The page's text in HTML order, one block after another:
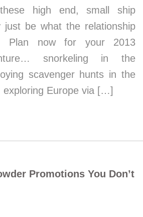
high end, small ship
just be what the relationship
Plan now for your 2013
snorkeling in the
scavenger hunts in the
exploring Europe via […]
Promotions You Don’t